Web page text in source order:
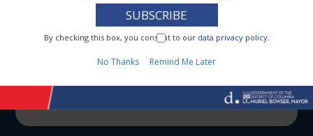
1 I Need To...
By checking this box, you consent to our data privacy policy.
No Thanks Remind Me Later
By checking this box, you consent to our data privacy policy.
No Thanks Remind Me Later